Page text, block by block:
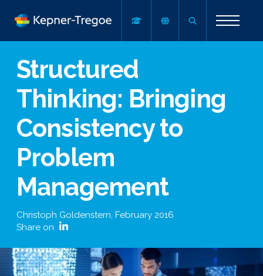
Structured
Thinking: Bringing
Consistency to
Problem
Management
Christoph Goldenstern, February 2016
Share on